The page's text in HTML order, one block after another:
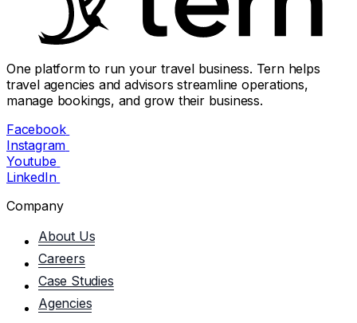
One platform to run your travel business. Tern helps
travel agencies and advisors streamline operations,
manage bookings, and grow their business.
Facebook
Instagram
Youtube
LinkedIn
Company
About Us
Careers
Case Studies
Agencies